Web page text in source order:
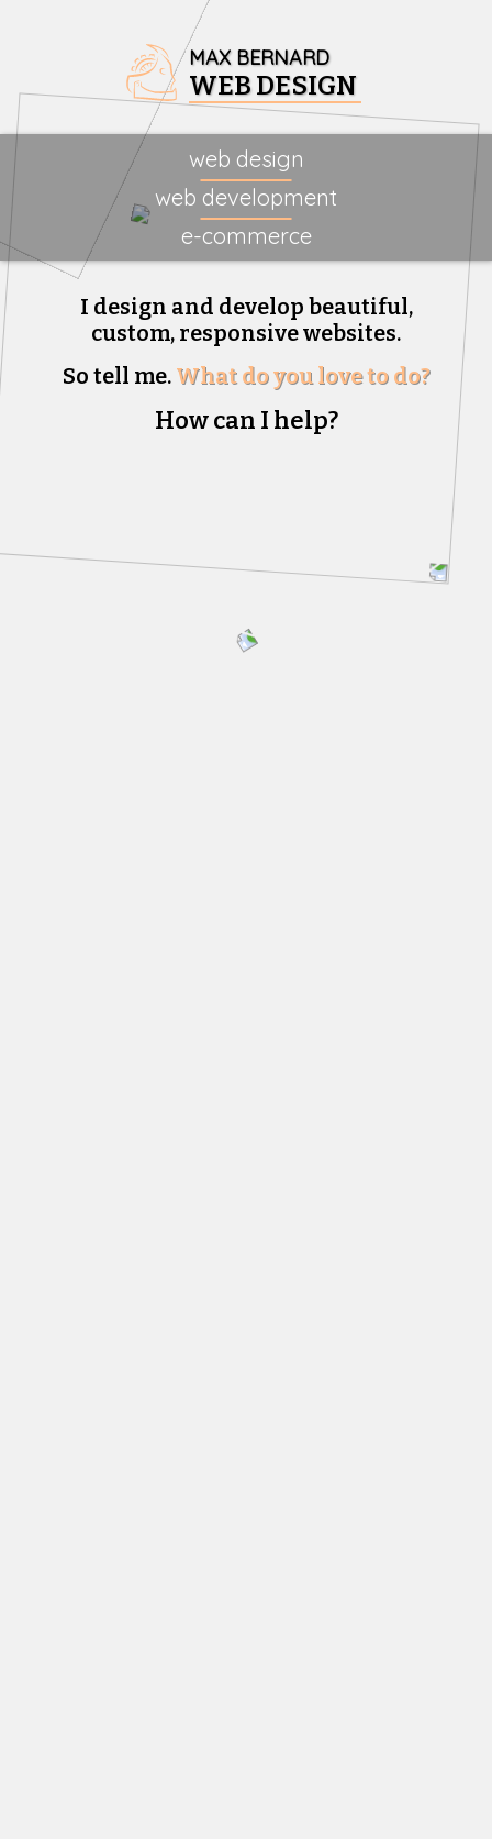
MAX BERNARD
WEB DESIGN
web design
web development
e-commerce
I design and develop beautiful,
custom, responsive websites.
So tell me. What do you love to do?
How can I help?